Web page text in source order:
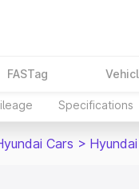
FASTag
Specifications
Cars >